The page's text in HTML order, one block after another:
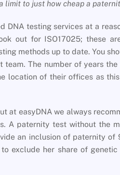
limit to just how cheap a
DNA testing services at a
out for ISO17025; these
methods up to date. You
The number of years the
location of their offices as
at easyDNA we always
A paternity test without the
an inclusion of paternity of
exclude her share of genetic